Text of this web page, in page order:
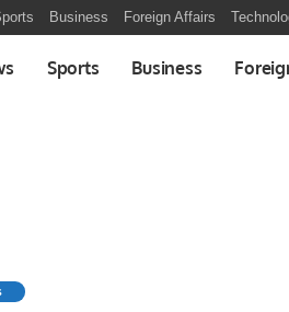
Business Foreign Affairs
Sports Business